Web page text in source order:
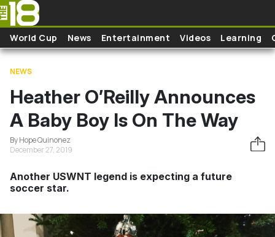
Skip to main content
World Cup News Entertainment Videos Learning
NEWS
Heather O’Reilly Announces
A Baby Boy Is On The Way
By Hope Quinonez
December 27, 2019
Another USWNT legend is expecting a future
soccer star.